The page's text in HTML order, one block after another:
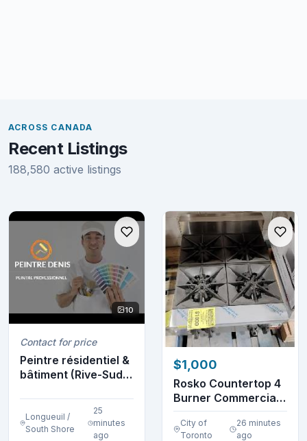
ACROSS CANADA
Recent Listings
188,580 active listings
10
Contact for price
Peintre résidentiel &
bâtiment (Rive-Sud)
Longueuil /
South Shore
25
minutes
ago
$1,000
Rosko Countertop 4
Burner Commercial
Gas Stovetop
City of
Toronto
26 minutes
ago